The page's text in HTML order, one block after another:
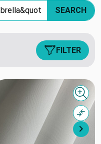
Keyword:
SEARCH
FILTER